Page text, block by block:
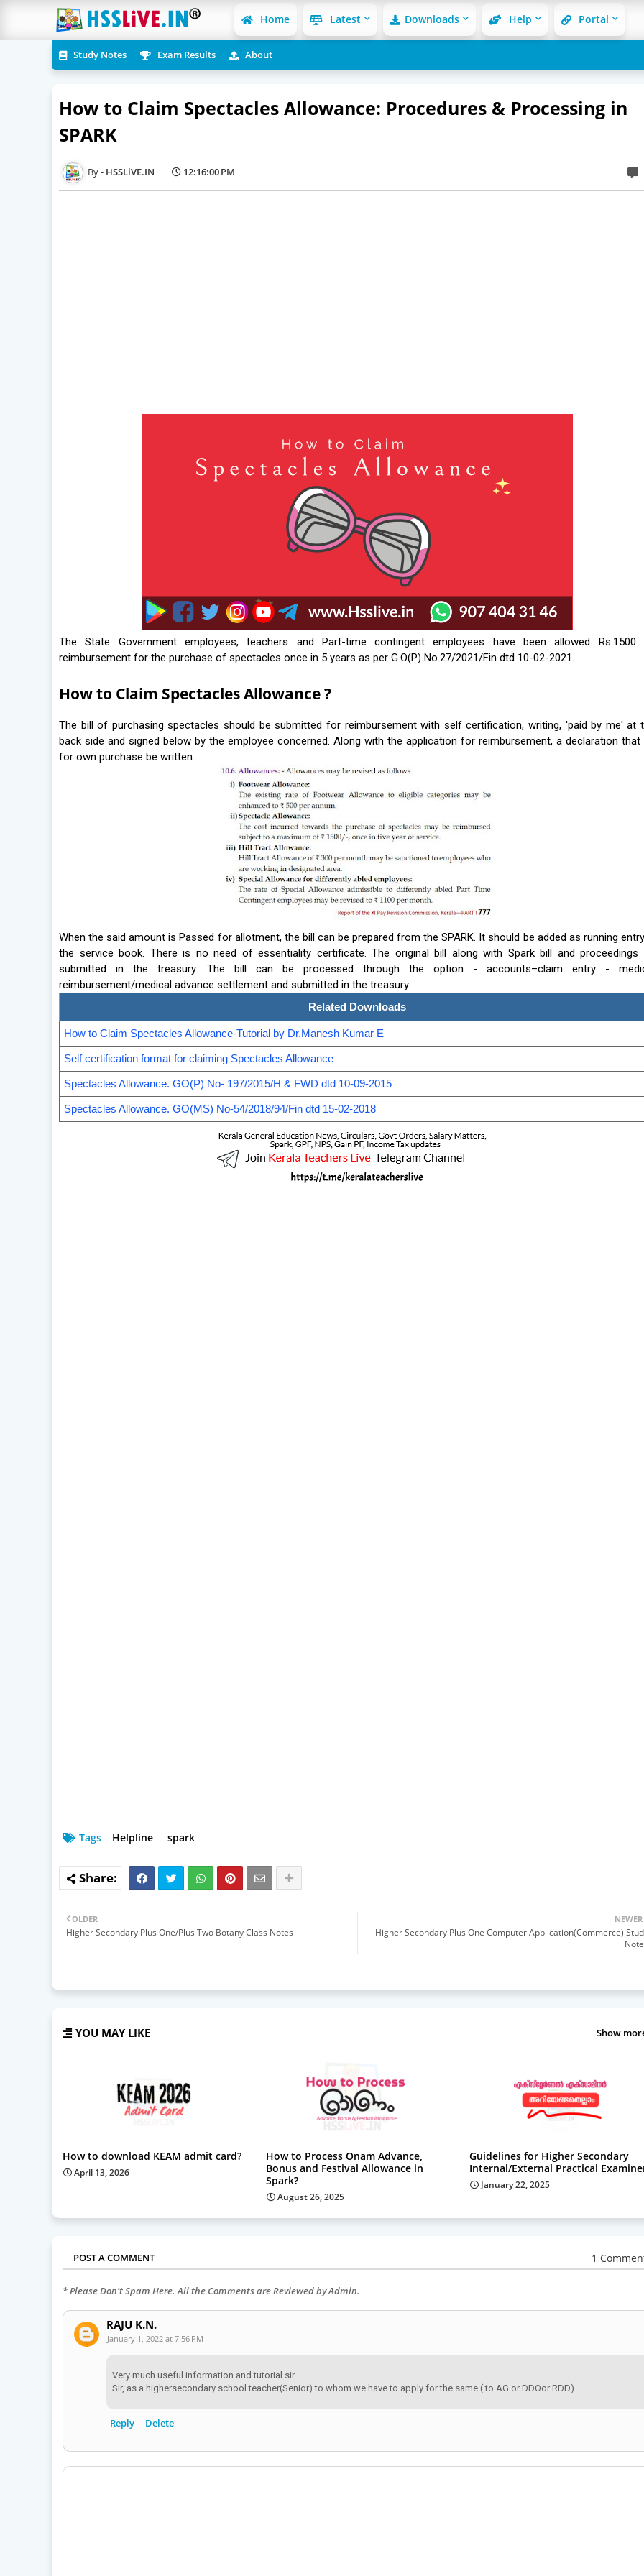
Home Latest Downloads Help Portal
Study Notes Exam Results About
How to Claim Spectacles Allowance: Procedures & Processing in
SPARK
HSSLiVE.IN 12:16:00 PM
The State Government employees, teachers and Part-time contingent employees have been allowed Rs.1500
reimbursement for the purchase of spectacles once in 5 years as per G.O(P) No.27/2021/Fin dtd 10-02-2021.
How to Claim Spectacles Allowance ?
The bill of purchasing spectacles should be submitted for reimbursement with self certification, writing, 'paid by me' at
back side and signed below by the employee concerned. Along with the application for reimbursement, a declaration that
for own purchase be written.
When the said amount is Passed for allotment, the bill can be prepared from the SPARK. It should be added as running
the service book. There is no need of essentiality certificate. The original bill along with Spark bill and proceedings
submitted in the treasury. The bill can be processed through the option - accounts–claim entry -
reimbursement/medical advance settlement and submitted in the treasury.
Related Downloads
How to Claim Spectacles Allowance-Tutorial by Dr.Manesh Kumar E
Self certification format for claiming Spectacles Allowance
Spectacles Allowance. GO(P) No- 197/2015/H & FWD dtd 10-09-2015
Spectacles Allowance. GO(MS) No-54/2018/94/Fin dtd 15-02-2018
Tags Helpline spark
NEWER
Higher Secondary Plus One Computer Application(Commerce)
OLDER
Higher Secondary Plus One/Plus Two Botany Class Notes
YOU MAY LIKE Show
How to download KEAM admit card?
April 13, 2026
How to Process Onam Advance,
Bonus and Festival Allowance in
Spark?
August 26, 2025
Guidelines for Higher Secondary
Internal/External Practical
January 22, 2025
POST A COMMENT 1
* Please Don't Spam Here. All the Comments are Reviewed by Admin.
RAJU K.N.
January 1, 2022 at 7:56 PM
Very much useful information and tutorial sir.
Sir, as a highersecondary school teacher(Senior) to whom we have to apply for the same.( to AG or DDOor RDD)
Reply Delete